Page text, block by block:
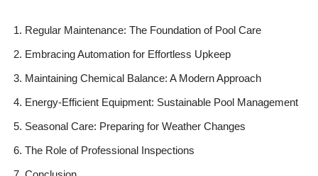
Regular Maintenance: The Foundation of Pool Care
Embracing Automation for Effortless Upkeep
Maintaining Chemical Balance: A Modern Approach
Energy-Efficient Equipment: Sustainable Pool Management
Seasonal Care: Preparing for Weather Changes
The Role of Professional Inspections